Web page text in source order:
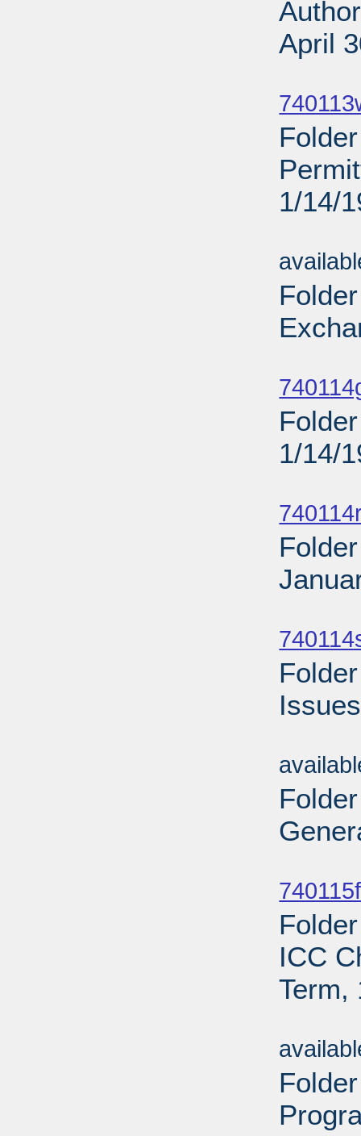
April
1/14/
1/14/
ICC
Term,